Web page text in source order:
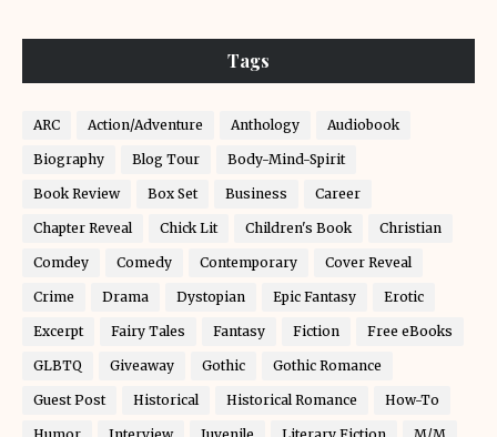
Tags
ARC Action/Adventure Anthology Audiobook
Biography Blog Tour Body-Mind-Spirit
Book Review Box Set Business Career
Chapter Reveal Chick Lit Children's Book Christian
Comdey Comedy Contemporary Cover Reveal
Crime Drama Dystopian Epic Fantasy Erotic
Excerpt Fairy Tales Fantasy Fiction Free eBooks
GLBTQ Giveaway Gothic Gothic Romance
Guest Post Historical Historical Romance How-To